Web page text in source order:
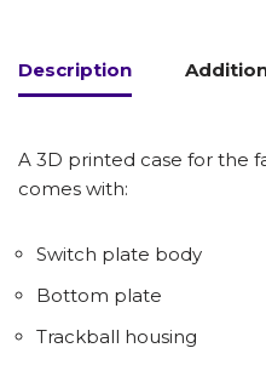
Description
A 3D printed case for the
comes with:
Switch plate body
Bottom plate
Trackball housing